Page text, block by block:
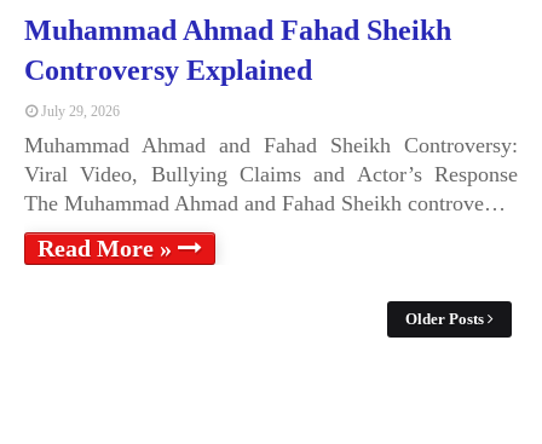
Muhammad Ahmad Fahad Sheikh
Controversy Explained
July 29, 2026
Muhammad Ahmad and Fahad Sheikh Controversy:
Viral Video, Bullying Claims and Actor’s Response
The Muhammad Ahmad and Fahad Sheikh controve…
Read More »
Older Posts